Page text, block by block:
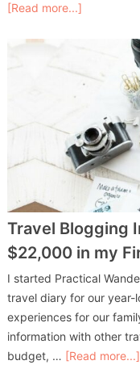
[Read more...]
Travel Blogging
$22,000 in my
I started Practical
travel diary for our year-
experiences for our
information with other
budget, … [Read more...]